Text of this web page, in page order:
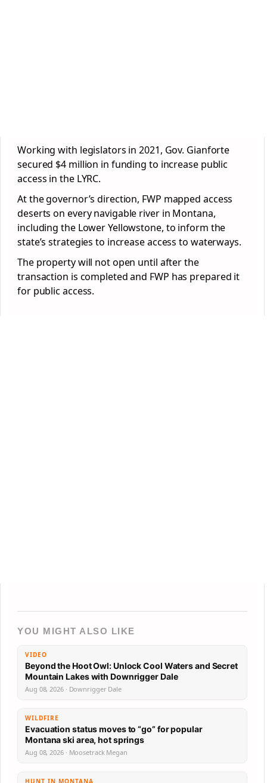
Working with legislators in 2021, Gov. Gianforte
secured $4 million in funding to increase public
access in the LYRC.
At the governor’s direction, FWP mapped access
deserts on every navigable river in Montana,
including the Lower Yellowstone, to inform the
state’s strategies to increase access to waterways.
The property will not open until after the
transaction is completed and FWP has prepared it
for public access.
YOU MIGHT ALSO LIKE
VIDEO
Beyond the Hoot Owl: Unlock Cool Waters and Secret
Mountain Lakes with Downrigger Dale
Aug 08, 2026 · Downrigger Dale
WILDFIRE
Evacuation status moves to “go” for popular
Montana ski area, hot springs
Aug 08, 2026 · Moosetrack Megan
HUNT IN MONTANA